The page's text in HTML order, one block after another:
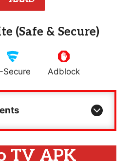
(Safe & Secure)
Secure Adblock
TV APK